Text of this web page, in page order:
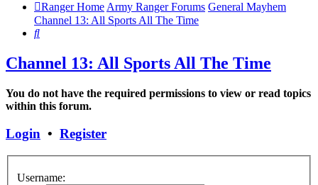
Ranger HomeArmy Ranger Forums General Mayhem
Channel 13: All Sports All The Time
Search
Channel 13: All Sports All The Time
You do not have the required permissions to view or read topics
within this forum.
Login • Register
Username: